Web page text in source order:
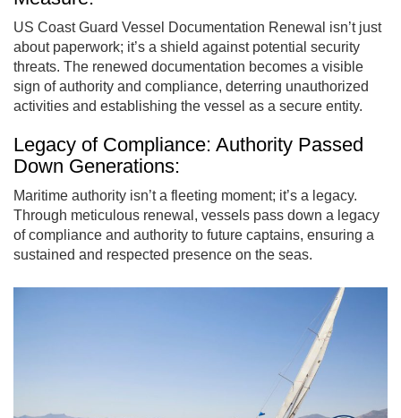
US Coast Guard Vessel Documentation Renewal isn’t just
about paperwork; it’s a shield against potential security
threats. The renewed documentation becomes a visible
sign of authority and compliance, deterring unauthorized
activities and establishing the vessel as a secure entity.
Legacy of Compliance: Authority Passed
Down Generations:
Maritime authority isn’t a fleeting moment; it’s a legacy.
Through meticulous renewal, vessels pass down a legacy
of compliance and authority to future captains, ensuring a
sustained and respected presence on the seas.